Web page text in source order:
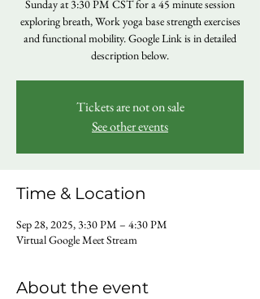
Sunday at 3:30 PM CST for a 45 minute session
exploring breath, Work yoga base strength exercises
and functional mobility. Google Link is in detailed
description below.
Tickets are not on sale
See other events
Time & Location
Sep 28, 2025, 3:30 PM – 4:30 PM
Virtual Google Meet Stream
About the event